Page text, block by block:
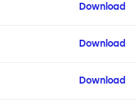
Download
Download
Download